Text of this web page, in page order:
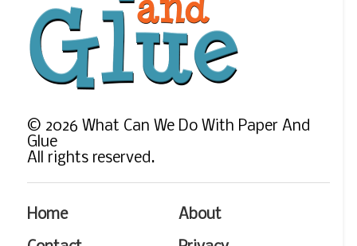
© 2026 What Can We Do With Paper And
Glue
All rights reserved.
Home About